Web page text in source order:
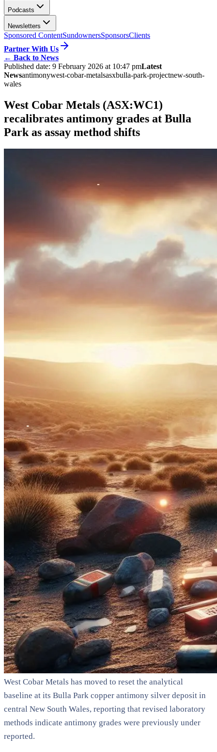
Podcasts
Newsletters
Sponsored ContentSundownersSponsorsClients
Partner With Us
← Back to News
Published date: 9 February 2026 at 10:47 pmLatest
Newsantimonywest-cobar-metalsasxbulla-park-projectnew-south-
wales
West Cobar Metals (ASX:WC1)
recalibrates antimony grades at Bulla
Park as assay method shifts
West Cobar Metals has moved to reset the analytical
baseline at its Bulla Park copper antimony silver deposit in
central New South Wales, reporting that revised laboratory
methods indicate antimony grades were previously under
reported.